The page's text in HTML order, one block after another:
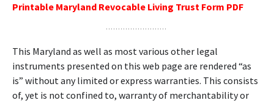
Printable Maryland Revocable Living Trust Form PDF
This Maryland as well as most various other legal
instruments presented on this web page are rendered “as
is” without any limited or express warranties. This consists
of, yet is not confined to, warranty of merchantability or